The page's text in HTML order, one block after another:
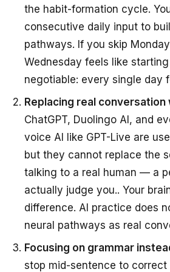
the habit-formation cycle.
consecutive daily input to
pathways. If you skip
Wednesday feels like
negotiable: every single day
Replacing real
ChatGPT, Duolingo AI, and
voice AI like GPT-Live are
but they cannot replace the
talking to a real human — a
actually judge you.. Your
difference. AI practice does
neural pathways as real
Focusing on grammar
stop mid-sentence to correct